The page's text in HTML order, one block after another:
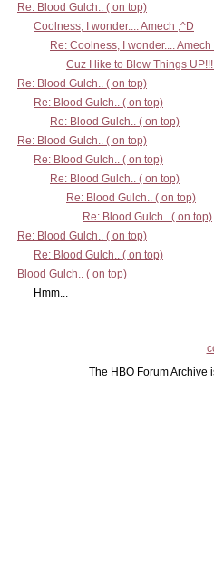
Re: Blood Gulch.. ( on top)
Coolness, I wonder.... Amech ;^D
Re: Coolness, I wonder.... Amech
Cuz I like to Blow Things
Re: Blood Gulch.. ( on top)
Re: Blood Gulch.. ( on top)
Re: Blood Gulch.. ( on top)
Re: Blood Gulch.. ( on top)
Re: Blood Gulch.. ( on top)
Re: Blood Gulch.. ( on top)
Re: Blood Gulch.. ( on top)
Re: Blood Gulch.. ( on top)
Re: Blood Gulch.. ( on top)
Re: Blood Gulch.. ( on top)
Blood Gulch.. ( on top)
Hmm...
The HBO Forum Archive